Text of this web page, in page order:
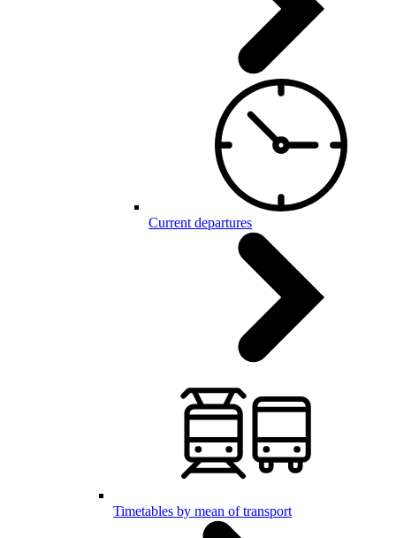
Current departures
Timetables by mean of transport